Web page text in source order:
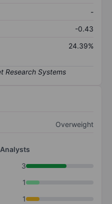
-
-0.43
24.39%
Overweight
Analysts
3
1
1